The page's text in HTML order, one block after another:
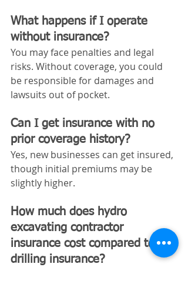
What happens if I operate
without insurance?
You may face penalties and legal
risks. Without coverage, you could
be responsible for damages and
lawsuits out of pocket.
Can I get insurance with no
prior coverage history?
Yes, new businesses can get insured,
though initial premiums may be
slightly higher.
How much does hydro
excavating contractor
insurance cost compared to
drilling insurance?